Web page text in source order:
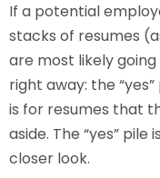
If a potential
stacks of resumes
are most likely
right away: the “yes”
is for resumes that
aside. The “yes”
closer look.